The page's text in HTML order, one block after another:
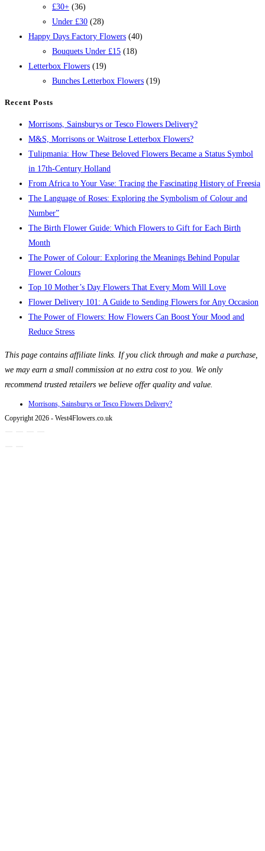
£30+ (36)
Under £30 (28)
Happy Days Factory Flowers (40)
Bouquets Under £15 (18)
Letterbox Flowers (19)
Bunches Letterbox Flowers (19)
Recent Posts
Morrisons, Sainsburys or Tesco Flowers Delivery?
M&S, Morrisons or Waitrose Letterbox Flowers?
Tulipmania: How These Beloved Flowers Became a Status Symbol
in 17th-Century Holland
From Africa to Your Vase: Tracing the Fascinating History of Freesia
The Language of Roses: Exploring the Symbolism of Colour and
Number”
The Birth Flower Guide: Which Flowers to Gift for Each Birth
Month
The Power of Colour: Exploring the Meanings Behind Popular
Flower Colours
Top 10 Mother’s Day Flowers That Every Mom Will Love
Flower Delivery 101: A Guide to Sending Flowers for Any Occasion
The Power of Flowers: How Flowers Can Boost Your Mood and
Reduce Stress
This page contains affiliate links. If you click through and make a purchase,
we may earn a small commission at no extra cost to you. We only
recommend trusted retailers we believe offer quality and value.
Morrisons, Sainsburys or Tesco Flowers Delivery?
Copyright 2026 - West4Flowers.co.uk